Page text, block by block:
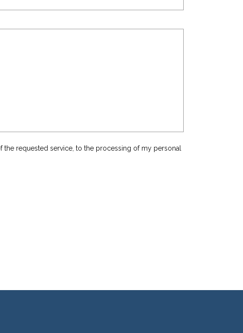
the requested service, to the processing of my personal